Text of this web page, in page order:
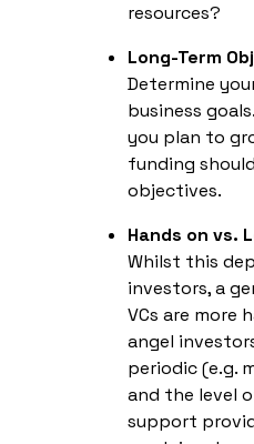
resources?
Long-Term
Determine
business
you plan to
funding
objectives.
Hands on vs.
Whilst this
investors, a
VCs are more
angel
periodic (e.g.
and the level
support